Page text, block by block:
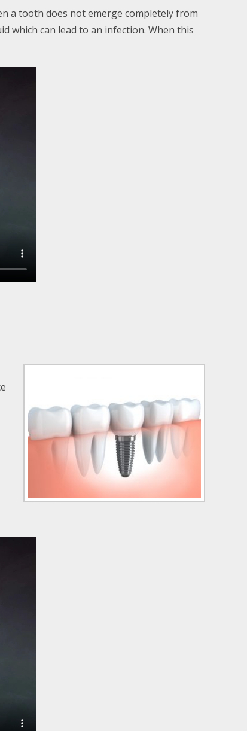
a tooth does not emerge completely from
which can lead to an infection. When this